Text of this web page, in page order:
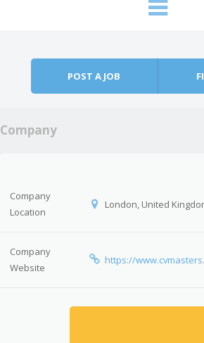
POST A JOB
Company
Company
Location
London, United
Company
Website
https://